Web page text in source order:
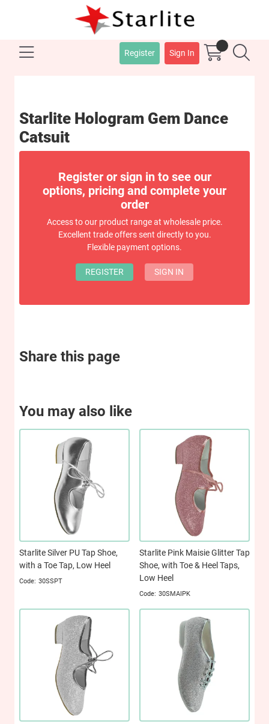
Register Sign In
Starlite Hologram Gem Dance
Catsuit
Register or sign in to see our
options, pricing and complete your
order
Access to our product range at wholesale price.
Excellent trade offers sent directly to you.
Flexible payment options.
REGISTER SIGN IN
Share this page
You may also like
Starlite Silver PU Tap Shoe,
with a Toe Tap, Low Heel
30SSPT
Starlite Pink Maisie Glitter Tap
Shoe, with Toe & Heel Taps,
Low Heel
30SMAIPK